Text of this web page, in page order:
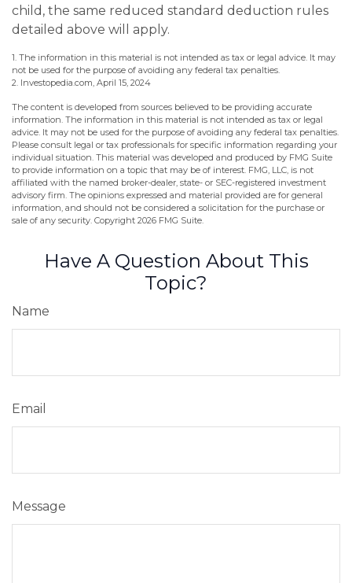
child, the same reduced standard deduction rules
detailed above will apply.
1. The information in this material is not intended as tax or legal advice. It may
not be used for the purpose of avoiding any federal tax penalties.
2. Investopedia.com, April 15, 2024
The content is developed from sources believed to be providing accurate
information. The information in this material is not intended as tax or legal
advice. It may not be used for the purpose of avoiding any federal tax penalties.
Please consult legal or tax professionals for specific information regarding your
individual situation. This material was developed and produced by FMG Suite
to provide information on a topic that may be of interest. FMG, LLC, is not
affiliated with the named broker-dealer, state- or SEC-registered investment
advisory firm. The opinions expressed and material provided are for general
information, and should not be considered a solicitation for the purchase or
sale of any security. Copyright 2026 FMG Suite.
Have A Question About This
Topic?
Name
Email
Message